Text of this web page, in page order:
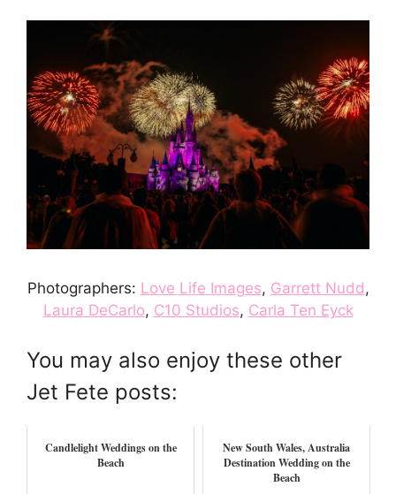
Photographers: Love Life Images, Garrett Nudd,
Laura DeCarlo, C10 Studios, Carla Ten Eyck
You may also enjoy these other
Jet Fete posts:
Candlelight Weddings on the
Beach
New South Wales, Australia
Destination Wedding on the
Beach